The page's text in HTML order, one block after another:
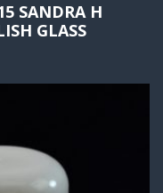
SANDRA H
GLASS